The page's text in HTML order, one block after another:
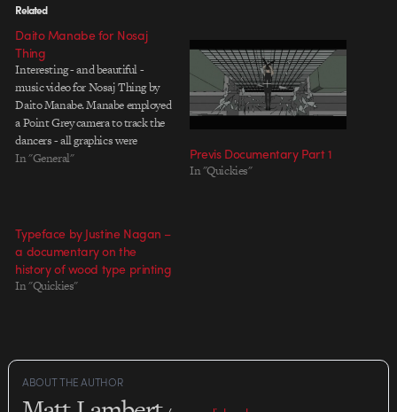
Related
Daito Manabe for Nosaj
Thing
Interesting - and beautiful -
music video for Nosaj Thing by
Daito Manabe. Manabe employed
a Point Grey camera to track the
dancers - all graphics were
projected in real time over the
interview with Manabe.
In "General" Previs Documentary Part 1
In "Quickies"
Typeface by Justine Nagan –
a documentary on the
history of wood type printing
In "Quickies"
ABOUT THE AUTHOR